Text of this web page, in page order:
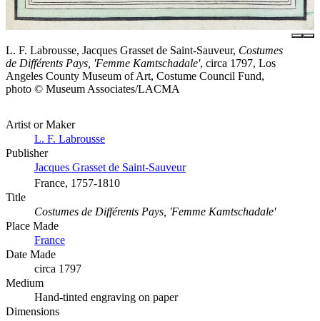
L. F. Labrousse, Jacques Grasset de Saint-Sauveur, Costumes
de Différents Pays, 'Femme Kamtschadale', circa 1797, Los
Angeles County Museum of Art, Costume Council Fund,
photo © Museum Associates/LACMA
Artist or Maker
L. F. Labrousse
Publisher
Jacques Grasset de Saint-Sauveur
France, 1757-1810
Title
Costumes de Différents Pays, 'Femme Kamtschadale'
Place Made
France
Date Made
circa 1797
Medium
Hand-tinted engraving on paper
Dimensions